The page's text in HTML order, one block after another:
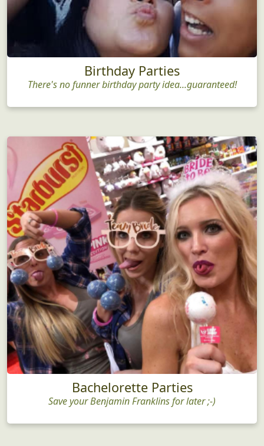
Birthday Parties
There's no funner birthday party idea...guaranteed!
Bachelorette Parties
Save your Benjamin Franklins for later ;-)